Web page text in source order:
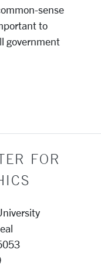
sense
to
government
FOR